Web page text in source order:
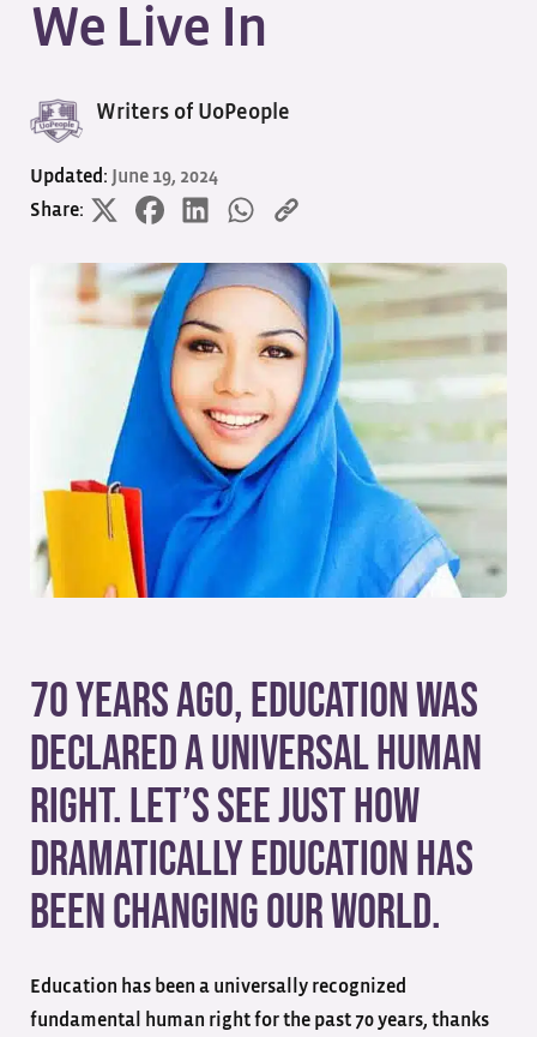
We Live In
Writers of UoPeople
Updated:
June 19, 2024
Share:
70 years ago, education was
declared a universal human
right. Let’s see just how
dramatically education has
been changing our world.
Education has been a universally recognized
fundamental human right for the past 70 years, thanks